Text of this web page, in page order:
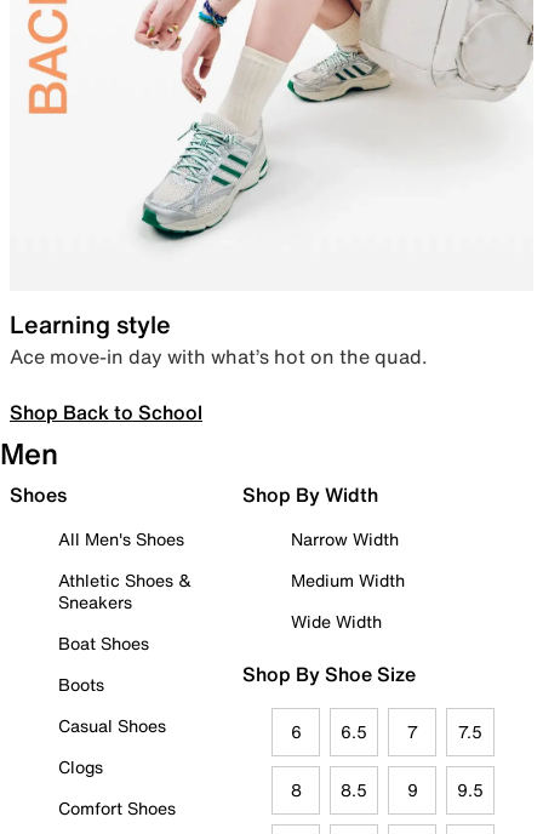
Learning style
Ace move-in day with what’s hot on the quad.
Shop Back to School
Men
Shoes
All Men's Shoes
Athletic Shoes &
Sneakers
Boat Shoes
Boots
Casual Shoes
Clogs
Comfort Shoes
Shop By Width
Narrow Width
Medium Width
Wide Width
Shop By Shoe Size
6 6.5 7 7.5
8 8.5 9 9.5